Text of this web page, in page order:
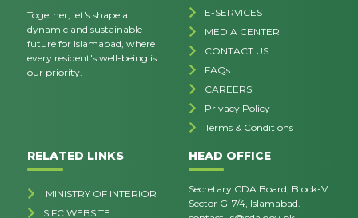
Together, let's shape a
dynamic and sustainable
future for Islamabad, where
every resident's well-being is
our priority.
E-SERVICES
MEDIA CENTER
CONTACT US
FAQs
CAREERS
Privacy Policy
Terms & Conditions
RELATED LINKS
MINISTRY OF INTERIOR
SIFC WEBSITE
HEAD OFFICE
Secretary CDA Board, Block-V
Sector G-7/4, Islamabad.